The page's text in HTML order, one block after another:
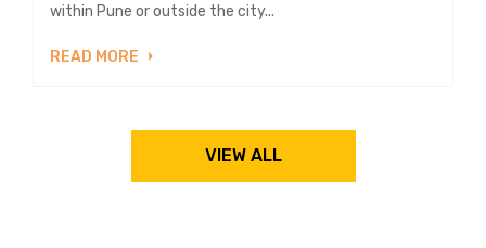
within Pune or outside the city...
READ MORE
VIEW ALL